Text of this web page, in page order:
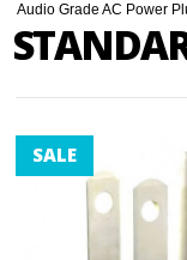
Audio Grade AC Power
SALE